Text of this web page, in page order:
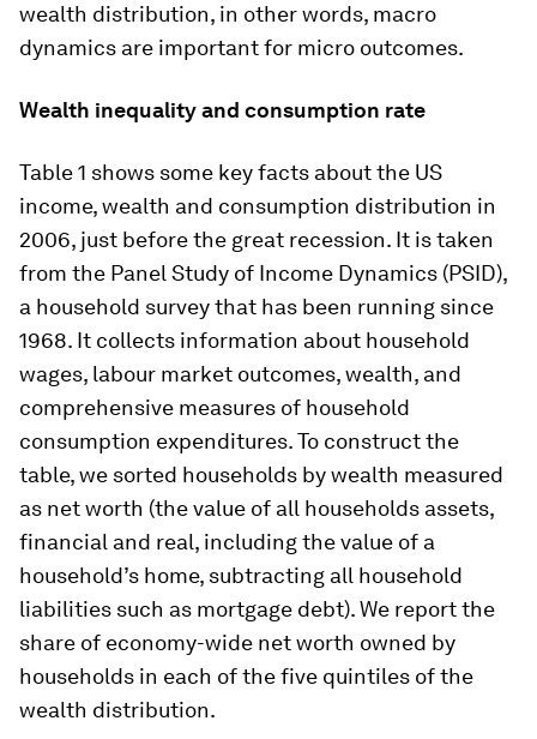
wealth distribution, in other words, macro
dynamics are important for micro outcomes.
Wealth inequality and consumption rate
Table 1 shows some key facts about the US
income, wealth and consumption distribution in
2006, just before the great recession. It is taken
from the Panel Study of Income Dynamics (PSID),
a household survey that has been running since
1968. It collects information about household
wages, labour market outcomes, wealth, and
comprehensive measures of household
consumption expenditures. To construct the
table, we sorted households by wealth measured
as net worth (the value of all households assets,
financial and real, including the value of a
household’s home, subtracting all household
liabilities such as mortgage debt). We report the
share of economy-wide net worth owned by
households in each of the five quintiles of the
wealth distribution.